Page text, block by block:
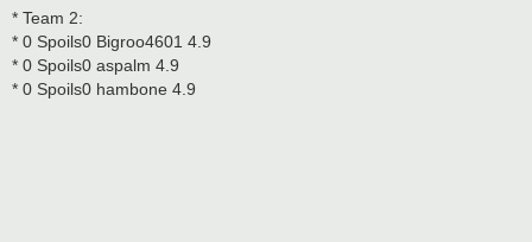
* Team 2:
* 0 Spoils0 Bigroo4601 4.9
* 0 Spoils0 aspalm 4.9
* 0 Spoils0 hambone 4.9